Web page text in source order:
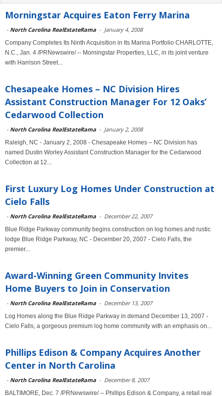
Morningstar Acquires Eaton Ferry Marina
- North Carolina RealEstateRama - January 4, 2008
Company Completes Its Ninth Acquisition in Its Marina Portfolio CHARLOTTE,
N.C., Jan. 4 /PRNewswire/ -- Morningstar Properties, LLC, in its joint venture
with Harrison Street...
Chesapeake Homes – NC Division Hires
Assistant Construction Manager For 12 Oaks’
Cedarwood Collection
- North Carolina RealEstateRama - January 2, 2008
Raleigh, NC - January 2, 2008 - Chesapeake Homes – NC Division has
named Dustin Worley Assistant Construction Manager for the Cedarwood
Collection at 12...
First Luxury Log Homes Under Construction at
Cielo Falls
- North Carolina RealEstateRama - December 22, 2007
Blue Ridge Parkway community begins construction on log homes and rustic
lodge Blue Ridge Parkway, NC - December 20, 2007 - Cielo Falls, the
premier...
Award-Winning Green Community Invites
Home Buyers to Join in Conservation
- North Carolina RealEstateRama - December 13, 2007
Log Homes along the Blue Ridge Parkway in demand December 13, 2007 -
Cielo Falls, a gorgeous premium log home community with an emphasis on...
Phillips Edison & Company Acquires Another
Center in North Carolina
- North Carolina RealEstateRama - December 8, 2007
BALTIMORE, Dec. 7 /PRNewswire/ -- Phillips Edison & Company, a retail real